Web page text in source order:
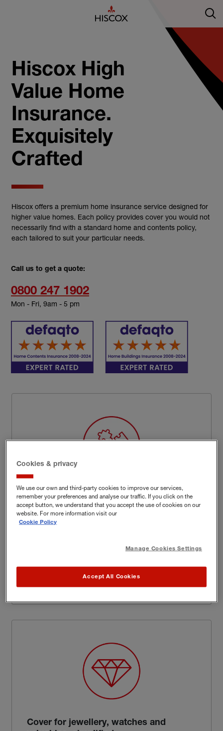
Hiscox High
Value Home
Insurance.
Exquisitely
Crafted
Hiscox offers a premium home insurance service designed for
higher value homes. Each policy provides cover you would not
necessarily find with a standard home and contents policy,
each tailored to suit your particular needs.
Call us to get a quote:
0800 247 1902
Mon - Fri, 9am - 5 pm
Flexibility and customisation as
standard
insured* with standard insurance policies. Our
you and your home and help shape the specific
Cover for jewellery, watches and
Cookies & privacy
We use our own and third-party cookies to improve our services,
remember your preferences and analyse our traffic. If you click on the
accept button, we understand that you accept the use of cookies on our
website. For more information visit our
Cookie Policy
Manage Cookies Settings
Accept All Cookies